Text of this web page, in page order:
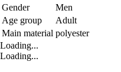
Gender
Men
Age group
Adult
Main material polyester
Loading...
Loading...